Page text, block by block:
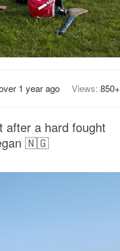
1 year ago Views: 850+
after a hard fought
🇳🇬